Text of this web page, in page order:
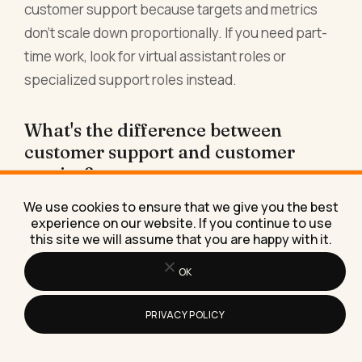
customer support because targets and metrics
don't scale down proportionally. If you need part-
time work, look for virtual assistant roles or
specialized support roles instead.
What's the difference between
customer support and customer
service?
Customer support is technical: you fix problems
or answer questions about a product. Customer
service is emotional: you handle complaints,
manage expectations, and salvage relationships.
Remote customer service jobs are often harder
than remote customer support jobs because
We use cookies to ensure that we give you the best
experience on our website. If you continue to use
this site we will assume that you are happy with it.
OK
PRIVACY POLICY